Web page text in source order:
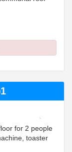
for 2 people
toaster